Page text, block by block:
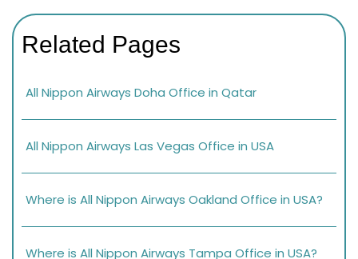
Related Pages
All Nippon Airways Doha Office in Qatar
All Nippon Airways Las Vegas Office in USA
Where is All Nippon Airways Oakland Office in USA?
Where is All Nippon Airways Tampa Office in USA?